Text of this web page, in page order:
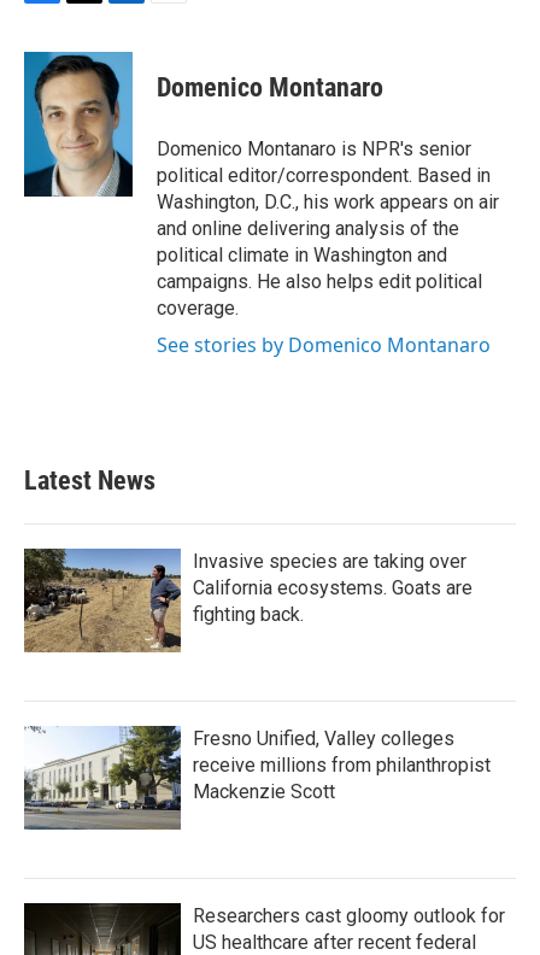
c
b
k
i
t
t
e
r
n
k
e
d
I
n
Domenico Montanaro
Domenico Montanaro is NPR's senior
political editor/correspondent. Based in
Washington, D.C., his work appears on air
and online delivering analysis of the
political climate in Washington and
campaigns. He also helps edit political
coverage.
See stories by Domenico Montanaro
Latest News
Invasive species are taking over
California ecosystems. Goats are
fighting back.
Fresno Unified, Valley colleges
receive millions from philanthropist
Mackenzie Scott
Researchers cast gloomy outlook for
US healthcare after recent federal